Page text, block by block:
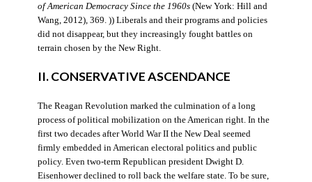
of American Democracy Since the 1960s(New York: Hill and
Wang, 2012), 369. )) Liberals and their programs and policies
did not disappear, but they increasingly fought battles on
terrain chosen by the New Right.
II. CONSERVATIVE ASCENDANCE
The Reagan Revolution marked the culmination of a long
process of political mobilization on the American right. In the
first two decades after World War II the New Deal seemed
firmly embedded in American electoral politics and public
policy. Even two-term Republican president Dwight D.
Eisenhower declined to roll back the welfare state. To be sure,